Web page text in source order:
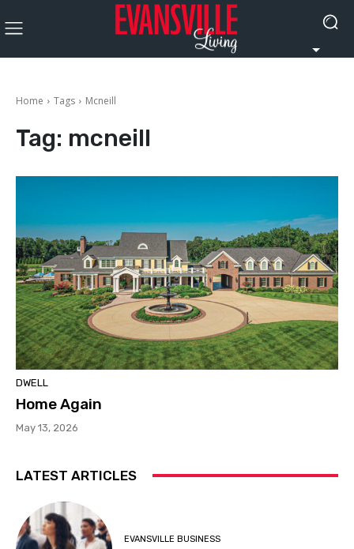
Home Tags Mcneill
Tag: mcneill
DWELL
Home Again
May 13, 2026
LATEST ARTICLES
EVANSVILLE BUSINESS